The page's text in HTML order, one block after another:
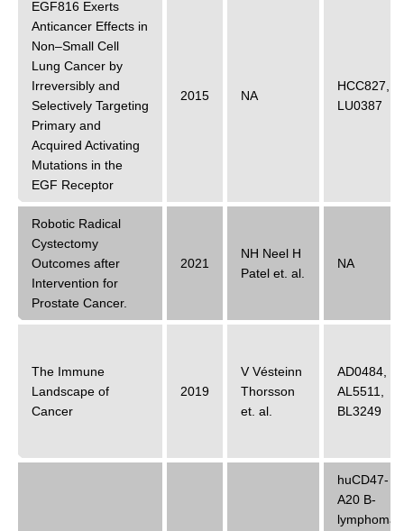
EGF816 Exerts
Anticancer Effects in
Non–Small Cell
Lung Cancer by
Irreversibly and
Selectively Targeting
Primary and
Acquired Activating
Mutations in the
EGF Receptor
2015 NA
HCC827
LU0387
Robotic Radical
Cystectomy
Outcomes after
Intervention for
Prostate Cancer.
2021
NH Neel H
Patel et. al.
NA
The Immune
Landscape of
Cancer
2019
V Vésteinn
Thorsson
et. al.
AD0484
AL5511
BL3249
huCD47-
A20 B-
lymphoma